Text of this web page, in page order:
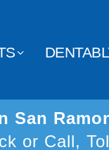
San
or Call,